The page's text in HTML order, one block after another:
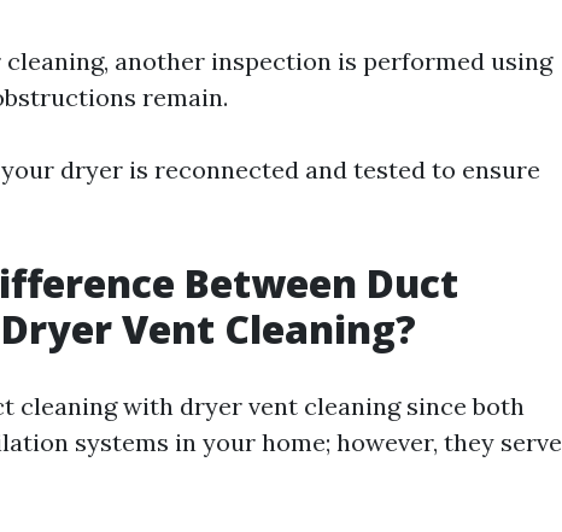
cleaning, another inspection is performed using
remain.
your dryer is reconnected and tested to ensure
Between Duct
Vent Cleaning?
cleaning with dryer vent cleaning since both
systems in your home; however, they serve